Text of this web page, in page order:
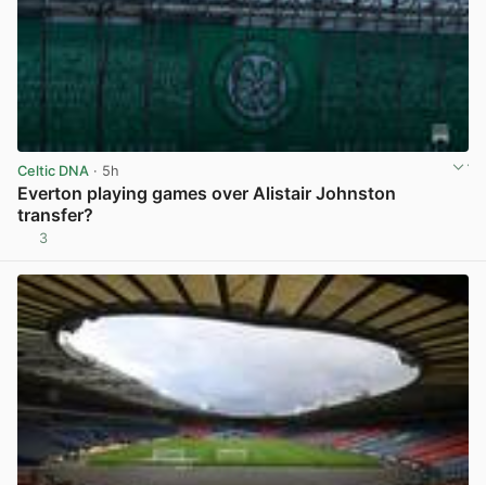
Celtic DNA · 5h
Everton playing games over Alistair Johnston
transfer?
3